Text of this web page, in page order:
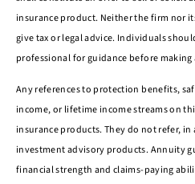
insurance product. Neither the firm nor
give tax or legal advice. Individuals
professional for guidance before
Any references to protection benefits,
income, or lifetime income streams on
insurance products. They do not refer,
investment advisory products. Annuity
financial strength and claims-paying